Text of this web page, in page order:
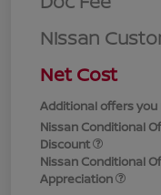
Nissan
Net Cost
Additional offers
Nissan Conditional
Discount
Nissan Conditional
Appreciation